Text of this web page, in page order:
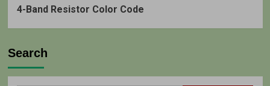
4-Band Resistor Color Code
Search